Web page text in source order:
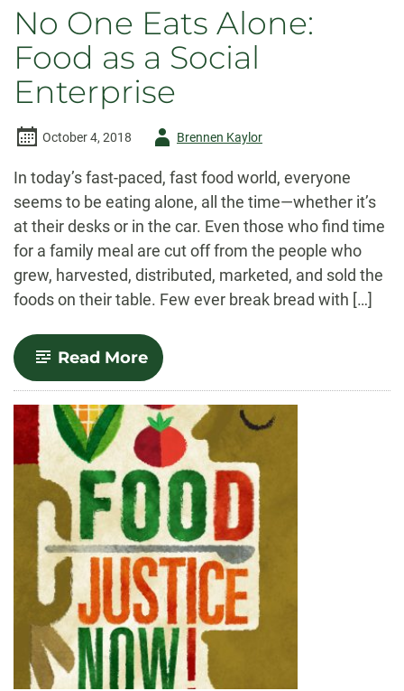
No One Eats Alone:
Food as a Social
Enterprise
October 4, 2018
AuthorBrennen Kaylor
In today’s fast-paced, fast food world, everyone
seems to be eating alone, all the time—whether it’s
at their desks or in the car. Even those who find time
for a family meal are cut off from the people who
grew, harvested, distributed, marketed, and sold the
foods on their table. Few ever break bread with […]
Read More-
No
One
Eats
Alone:
Food
as
a
Social
Enterprise